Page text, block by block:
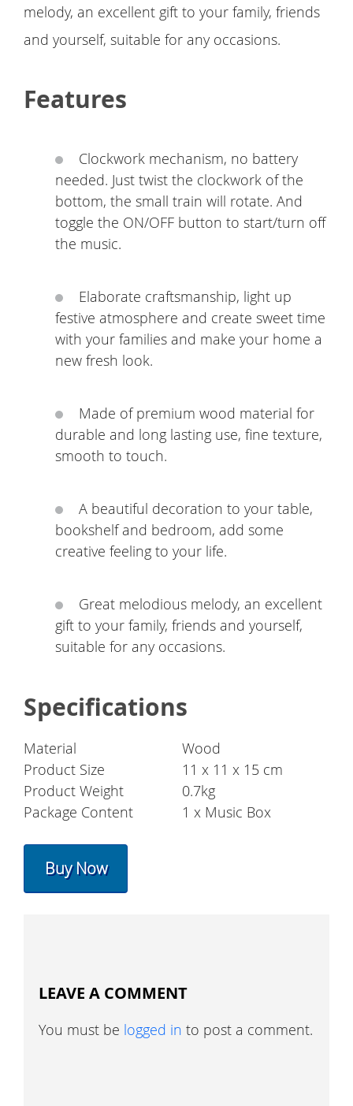
melody, an excellent gift to your family, friends
and yourself, suitable for any occasions.
Features
Clockwork mechanism, no battery
needed. Just twist the clockwork of the
bottom, the small train will rotate. And
toggle the ON/OFF button to start/turn off
the music.
Elaborate craftsmanship, light up
festive atmosphere and create sweet time
with your families and make your home a
new fresh look.
Made of premium wood material for
durable and long lasting use, fine texture,
smooth to touch.
A beautiful decoration to your table,
bookshelf and bedroom, add some
creative feeling to your life.
Great melodious melody, an excellent
gift to your family, friends and yourself,
suitable for any occasions.
Specifications
Material
Wood
Product Size
11 x 11 x 15 cm
Product Weight
0.7kg
Package Content
1 x Music Box
Buy Now
LEAVE A COMMENT
You must be logged in to post a comment.